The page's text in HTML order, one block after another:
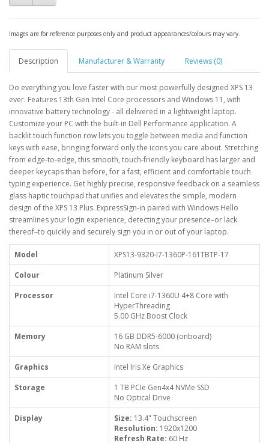
Images are for reference purposes only and product appearances/colours may vary.
Description Manufacturer & Warranty Reviews (0)
Do everything you love faster with our most powerfully designed XPS 13
ever. Features 13th Gen Intel Core processors and Windows 11, with
innovative battery technology - all delivered in a lightweight laptop.
Customize your PC with the built-in Dell Performance application. A
backlit touch function row lets you toggle between media and function
keys with ease, bringing forward only the icons you care about. Stretching
from edge-to-edge, this smooth, touch-friendly keyboard has larger and
deeper keycaps than before, for a fast, efficient and comfortable touch
typing experience. Get highly precise, responsive feedback on a seamless
glass haptic touchpad that unifies and elevates the simple, modern
design of the XPS 13 Plus. ExpressSign-in paired with Windows Hello
streamlines your login experience, detecting your presence–or lack
thereof–to quickly and securely sign you in or out of your laptop.
Model
XPS13-9320-I7-1360P-161TBTP-17
Colour
Platinum Silver
Processor
Intel Core i7-1360U 4+8 Core with
HyperThreading
5.00 GHz Boost Clock
Memory
16 GB DDR5-6000 (onboard)
No RAM slots
Graphics
Intel Iris Xe Graphics
Storage
1 TB PCIe Gen4x4 NVMe SSD
No Optical Drive
Display
Size: 13.4" Touchscreen
Resolution: 1920x1200
Refresh Rate: 60 Hz